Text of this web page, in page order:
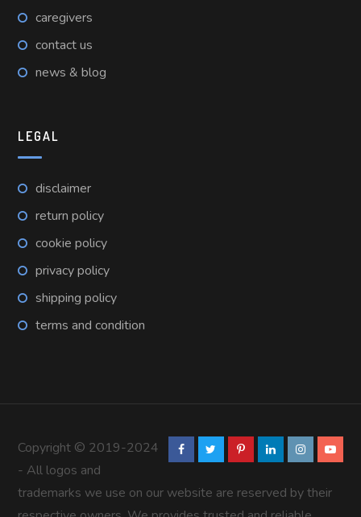
caregivers
contact us
news & blog
LEGAL
disclaimer
return policy
cookie policy
privacy policy
shipping policy
terms and condition
Copyright © 2019-2024
- All logos and
trademarks we use on our website are reserved by their